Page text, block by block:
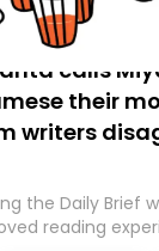
calls
their
writers
the Daily Brief
reading